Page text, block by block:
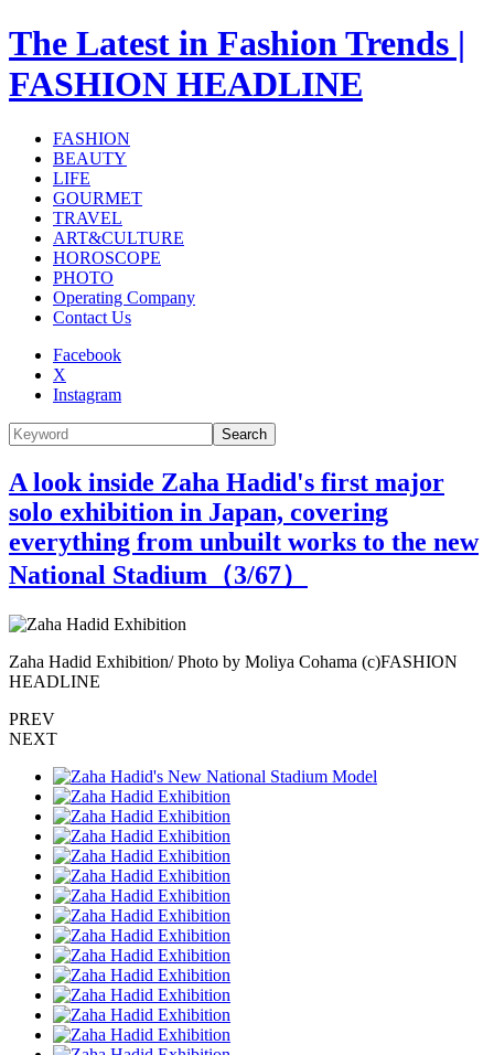
The Latest in Fashion Trends |
FASHION HEADLINE
FASHION
BEAUTY
LIFE
GOURMET
TRAVEL
ART&CULTURE
HOROSCOPE
PHOTO
Operating Company
Contact Us
Facebook
X
Instagram
Search
A look inside Zaha Hadid's first major
solo exhibition in Japan, covering
everything from unbuilt works to the new
National Stadium（3/67）
Zaha Hadid Exhibition/ Photo by Moliya Cohama (c)FASHION
HEADLINE
PREV
NEXT